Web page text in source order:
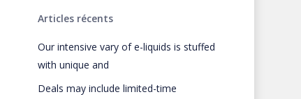
Articles récents
Our intensive vary of e-liquids is stuffed
with unique and
Deals may include limited-time